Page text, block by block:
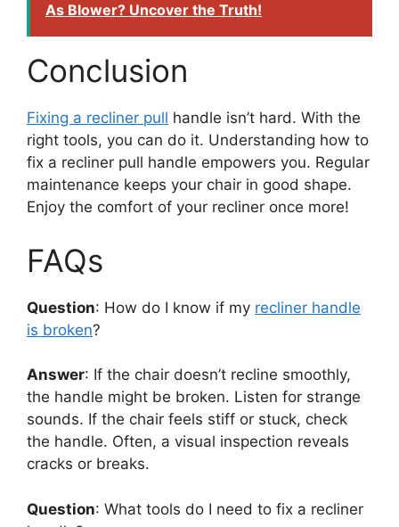
As Blower? Uncover the Truth!
Conclusion
Fixing a recliner pull handle isn’t hard. With the
right tools, you can do it. Understanding how to
fix a recliner pull handle empowers you. Regular
maintenance keeps your chair in good shape.
Enjoy the comfort of your recliner once more!
FAQs
Question: How do I know if my recliner handle
is broken?
Answer: If the chair doesn’t recline smoothly,
the handle might be broken. Listen for strange
sounds. If the chair feels stiff or stuck, check
the handle. Often, a visual inspection reveals
cracks or breaks.
Question: What tools do I need to fix a recliner